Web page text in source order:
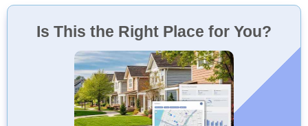
Is This the Right Place for You?